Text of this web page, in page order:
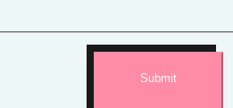
Submit